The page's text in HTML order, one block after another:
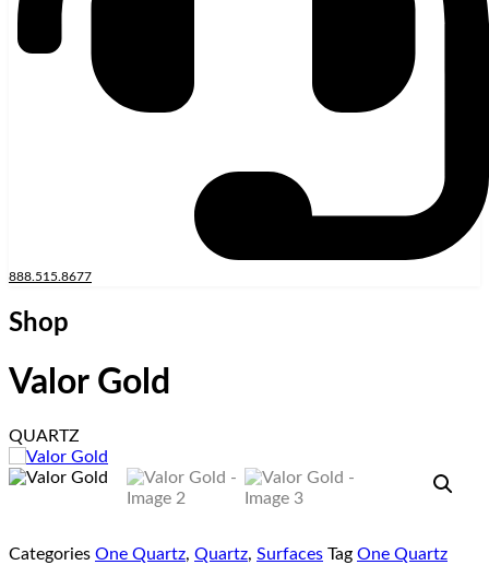
888.515.8677
Shop
Valor Gold
QUARTZ
Categories One Quartz, Quartz, Surfaces Tag One Quartz